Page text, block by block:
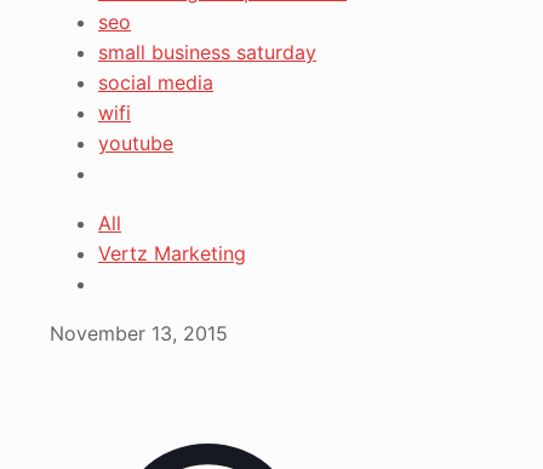
seo
small business saturday
social media
wifi
youtube
All
Vertz Marketing
November 13, 2015